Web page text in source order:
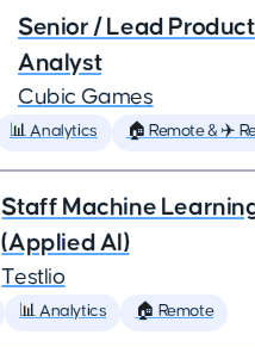
Senior / Lead
Analyst
Cubic Games
📊 Analytics 🏠 Remote & ✈️
Staff Machine
(Applied AI)
Testlio
📊 Analytics 🏠 Remote